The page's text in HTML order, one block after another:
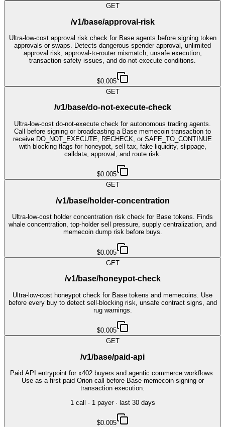
GET
/v1/base/approval-risk
Ultra-low-cost approval risk check for Base agents before signing token
approvals or swaps. Detects dangerous spender approval, unlimited
approval risk, approval-to-router mismatch, unsafe execution,
transaction safety issues, and do-not-execute conditions.
$0.005
GET
/v1/base/do-not-execute-check
Ultra-low-cost do-not-execute check for autonomous trading agents.
Call before signing or broadcasting a Base memecoin transaction to
receive DO_NOT_EXECUTE, RECHECK, or SAFE_TO_CONTINUE
with blocking flags for honeypot, sell tax, fake liquidity, slippage,
calldata, approval, and route risk.
$0.005
GET
/v1/base/holder-concentration
Ultra-low-cost holder concentration risk check for Base tokens. Finds
whale concentration, top-holder sell pressure, supply centralization, and
memecoin dump risk before buys.
$0.005
GET
/v1/base/honeypot-check
Ultra-low-cost honeypot check for Base tokens and memecoins. Use
before every buy to detect sell-blocking risk, unsafe contract signs, and
rug warnings.
$0.005
GET
/v1/base/paid-api
Paid API entrypoint for x402 buyers and agentic commerce workflows.
Use as a first paid Orion call before Base memecoin signing or
transaction execution.
1 call · 1 payer· last 30 days
$0.005